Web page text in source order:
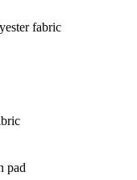
fabric
pad